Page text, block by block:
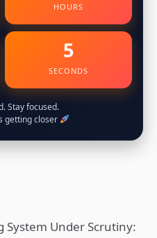
HOURS
4
SECONDS
Stay focused.
getting closer
System Under Scrutiny: